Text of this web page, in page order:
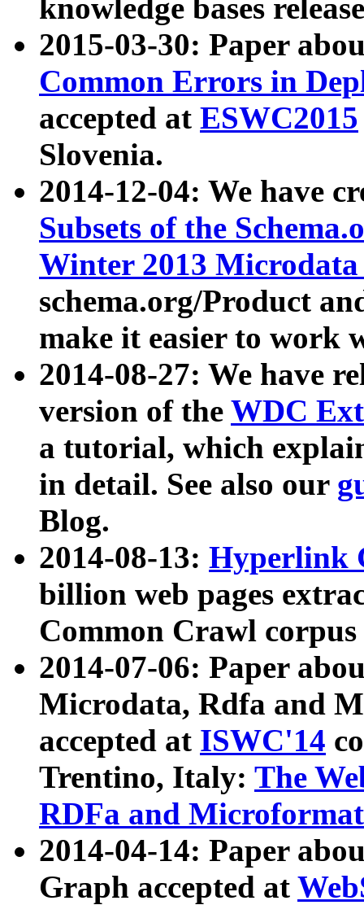
knowledge bases
2015-03-30: Paper
Common Errors in
accepted at ESWC2015
Slovenia.
2014-12-04: We have
Subsets of the
Winter 2013
schema.org/Product
make it easier to work
2014-08-27: We have
version of the WDC
a tutorial, which
in detail. See also our
Blog.
2014-08-13: Hyperlink
billion web pages
Common Crawl
2014-07-06: Paper
Microdata, Rdfa and
accepted at ISWC'14
Trentino, Italy: The
RDFa and Microformat
2014-04-14: Paper
Graph accepted at